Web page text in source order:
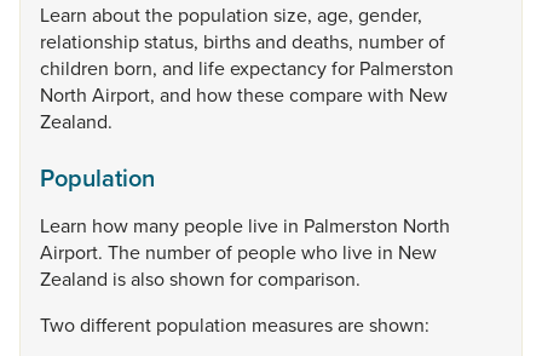
Learn aboutthe population size, age, gender,
relationshipstatus, birthsand deaths, numberof
children born, and lifeexpectancyfor Palmerston
North Airport, and howthesecomparewith New
Zealand.
Population
Learn how many people live in Palmerston North
Airport. The numberof peoplewho live in New
Zealand isalsoshown forcomparison.
Twodifferent population measuresareshown: